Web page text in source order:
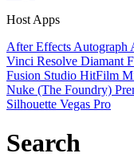
Host Apps
After Effects Autograph
Vinci Resolve Diamant
Fusion Studio HitFilm
Nuke (The Foundry)
Silhouette Vegas Pro
Search